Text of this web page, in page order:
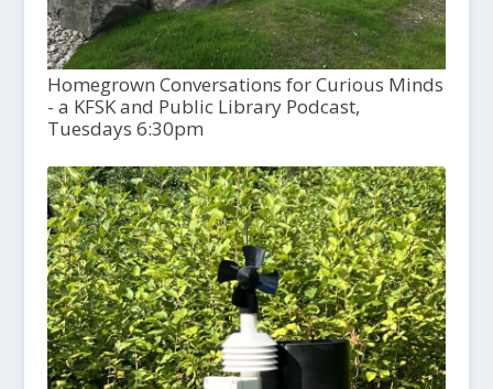
Homegrown Conversations for Curious Minds
- a KFSK and Public Library Podcast,
Tuesdays 6:30pm